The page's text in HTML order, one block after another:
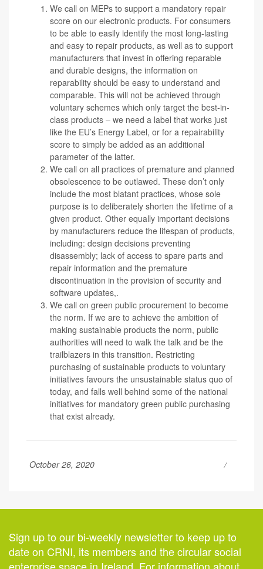
We call on MEPs to support a mandatory repair
score on our electronic products. For consumers
to be able to easily identify the most long-lasting
and easy to repair products, as well as to support
manufacturers that invest in offering reparable
and durable designs, the information on
reparability should be easy to understand and
comparable. This will not be achieved through
voluntary schemes which only target the best-in-
class products – we need a label that works just
like the EU’s Energy Label, or for a repairability
score to simply be added as an additional
parameter of the latter.
We call on all practices of premature and planned
obsolescence to be outlawed. These don’t only
include the most blatant practices, whose sole
purpose is to deliberately shorten the lifetime of a
given product. Other equally important decisions
by manufacturers reduce the lifespan of products,
including: design decisions preventing
disassembly; lack of access to spare parts and
repair information and the premature
discontinuation in the provision of security and
software updates,.
We call on green public procurement to become
the norm. If we are to achieve the ambition of
making sustainable products the norm, public
authorities will need to walk the talk and be the
trailblazers in this transition. Restricting
purchasing of sustainable products to voluntary
initiatives favours the unsustainable status quo of
today, and falls well behind some of the national
initiatives for mandatory green public purchasing
that exist already.
October 26, 2020
Sign up to our bi-weekly newsletter to keep up to
date on CRNI, its members and the circular social
enterprise space in Ireland. For information about